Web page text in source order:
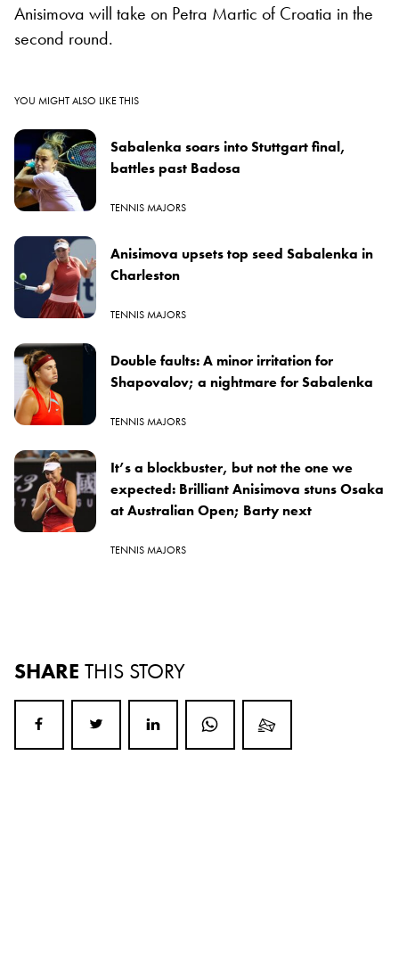
Anisimova will take on Petra Martic of Croatia in the
second round.
YOU MIGHT ALSO LIKE THIS
Sabalenka soars into Stuttgart final,
battles past Badosa
TENNIS MAJORS
Anisimova upsets top seed Sabalenka in
Charleston
TENNIS MAJORS
Double faults: A minor irritation for
Shapovalov; a nightmare for Sabalenka
TENNIS MAJORS
It’s a blockbuster, but not the one we
expected: Brilliant Anisimova stuns Osaka
at Australian Open; Barty next
TENNIS MAJORS
SHARE THIS STORY